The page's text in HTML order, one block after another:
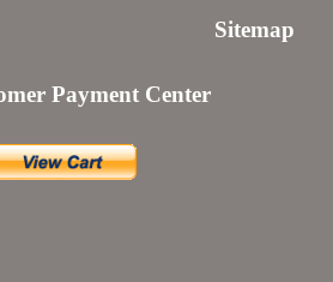
Sitemap
Payment Center